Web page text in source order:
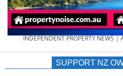
INDEPENDENT PROPERTY NEWS |
SUPPORT NZ